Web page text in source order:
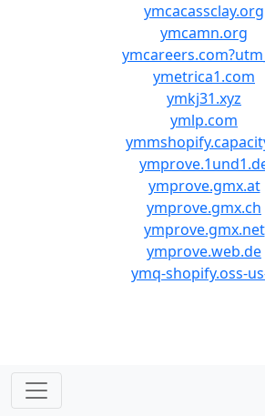
ymcacassclay.org
ymcamn.org
ymetrica1.com
ymkj31.xyz
ymlp.com
ymprove.gmx.at
ymprove.gmx.ch
ymprove.gmx.net
ymprove.web.de
ymq-shopify.oss-